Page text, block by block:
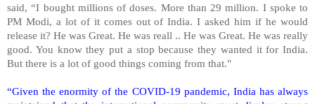
said, “I bought millions of doses. More than 29 million. I spoke to
PM Modi, a lot of it comes out of India. I asked him if he would
release it? He was Great. He was reall .. He was Great. He was really
good. You know they put a stop because they wanted it for India.
But there is a lot of good things coming from that."
“Given the enormity of the COVID-19 pandemic, India has always